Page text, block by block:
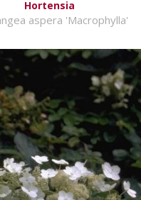
Hortensia
aspera 'Macrophylla'